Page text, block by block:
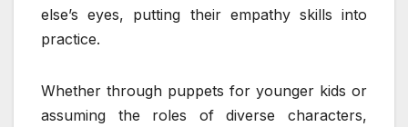
else’s eyes, putting their empathy skills into
practice.
Whether through puppets for younger kids or
assuming the roles of diverse characters,